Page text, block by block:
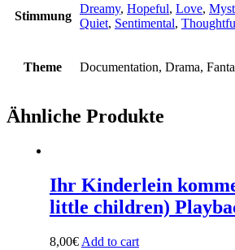
Stimmung
Dreamy, Hopeful, Love,
Quiet, Sentimental,
Theme Documentation, Drama,
Ähnliche Produkte
Ihr Kinderlein
little children)
8,00€ Add to cart